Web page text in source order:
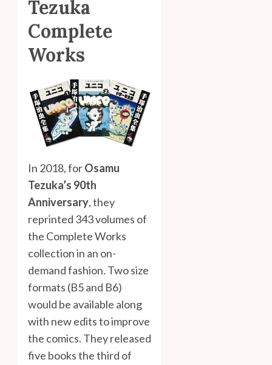
Tezuka
Complete
Works
In 2018, forOsamu
Tezuka’s 90th
Anniversary, they
reprinted 343 volumes of
the Complete Works
collection in an on-
demand fashion. Two size
formats (B5 and B6)
would be available along
with new edits to improve
the comics. They released
five books the third of